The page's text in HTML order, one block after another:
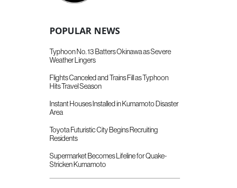
POPULAR NEWS
Typhoon No. 13 Batters Okinawa as Severe
Weather Lingers
Flights Canceled and Trains Fill as Typhoon
Hits Travel Season
Instant Houses Installed in Kumamoto Disaster
Area
Toyota Futuristic City Begins Recruiting
Residents
Supermarket Becomes Lifeline for Quake-
Stricken Kumamoto